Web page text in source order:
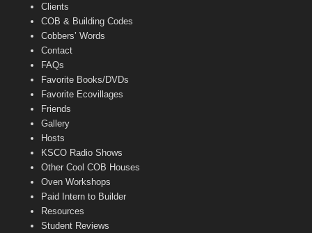
Clients
COB & Building Codes
Cobbers’ Words
Contact
FAQs
Favorite Books/DVDs
Favorite Ecovillages
Friends
Gallery
Hosts
KSCO Radio Shows
Other Cool COB Houses
Oven Workshops
Paid Intern to Builder
Resources
Student Reviews